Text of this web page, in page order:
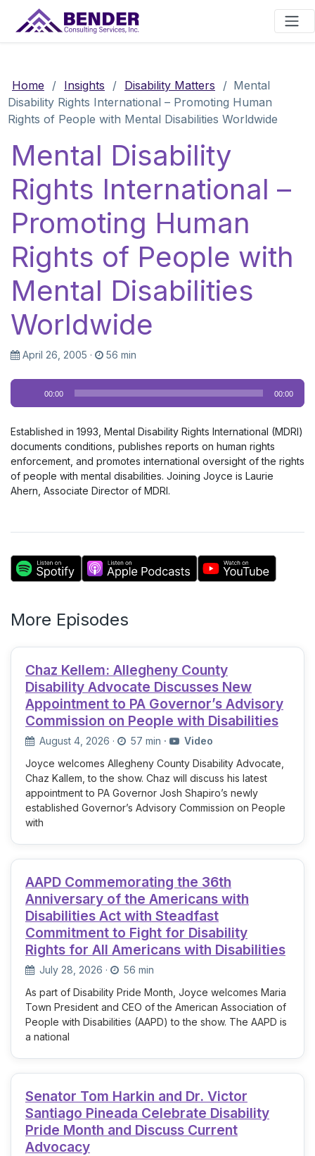
Main Navigation
Home / Insights / Disability Matters / Mental
Disability Rights International – Promoting Human
Rights of People with Mental Disabilities Worldwide
Mental Disability
Rights International –
Promoting Human
Rights of People with
Mental Disabilities
Worldwide
April 26, 2005 · 56 min
Audio
Player
00:00 00:00
Established in 1993, Mental Disability Rights International (MDRI)
documents conditions, publishes reports on human rights
enforcement, and promotes international oversight of the rights
of people with mental disabilities. Joining Joyce is Laurie
Ahern, Associate Director of MDRI.
More Episodes
Chaz Kellem: Allegheny County
Disability Advocate Discusses New
Appointment to PA Governor’s Advisory
Commission on People with Disabilities
August 4, 2026 · 57 min ·
Video
Joyce welcomes Allegheny County Disability Advocate,
Chaz Kallem, to the show. Chaz will discuss his latest
appointment to PA Governor Josh Shapiro’s newly
established Governor’s Advisory Commission on People
with
AAPD Commemorating the 36th
Anniversary of the Americans with
Disabilities Act with Steadfast
Commitment to Fight for Disability
Rights for All Americans with Disabilities
July 28, 2026 ·
56 min
As part of Disability Pride Month, Joyce welcomes Maria
Town President and CEO of the American Association of
People with Disabilities (AAPD) to the show. The AAPD is
a national
Senator Tom Harkin and Dr. Victor
Santiago Pineada Celebrate Disability
Pride Month and Discuss Current
Advocacy